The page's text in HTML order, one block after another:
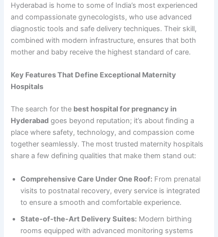
Hyderabad is home to some of India’s most experienced
and compassionate gynecologists, who use advanced
diagnostic tools and safe delivery techniques. Their skill,
combined with modern infrastructure, ensures that both
mother and baby receive the highest standard of care.
Key Features That Define Exceptional Maternity
Hospitals
The search for the best hospital for pregnancy in
Hyderabad goes beyond reputation; it’s about finding a
place where safety, technology, and compassion come
together seamlessly. The most trusted maternity hospitals
share a few defining qualities that make them stand out:
Comprehensive Care Under One Roof: From prenatal
visits to postnatal recovery, every service is integrated
to ensure a smooth and comfortable experience.
State-of-the-Art Delivery Suites: Modern birthing
rooms equipped with advanced monitoring systems